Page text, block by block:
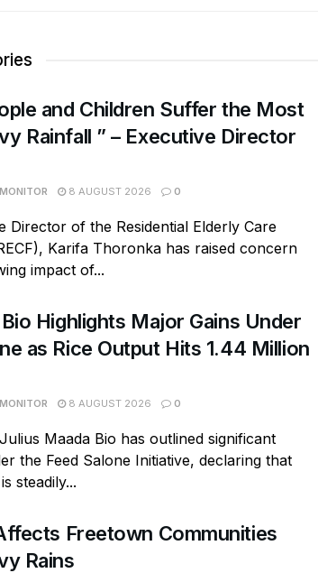
and Children Suffer the Most
Rainfall ” – Executive Director
8 AUGUST 2026 0
Director of the Residential Elderly Care
Karifa Thoronka has raised concern
impact of...
Highlights Major Gains Under
as Rice Output Hits 1.44 Million
8 AUGUST 2026 0
Maada Bio has outlined significant
the Feed Salone Initiative, declaring that
steadily...
Freetown Communities
Rains